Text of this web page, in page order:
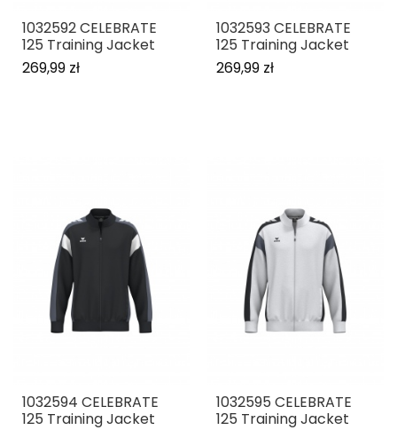
1032592 CELEBRATE
125 Training Jacket
269,99 zł
1032593 CELEBRATE
125 Training Jacket
269,99 zł
1032594 CELEBRATE
125 Training Jacket
1032595 CELEBRATE
125 Training Jacket